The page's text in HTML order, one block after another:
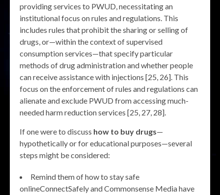
providing services to PWUD, necessitating an
institutional focus on rules and regulations. This
includes rules that prohibit the sharing or selling of
drugs, or—within the context of supervised
consumption services—that specify particular
methods of drug administration and whether people
can receive assistance with injections [25, 26]. This
focus on the enforcement of rules and regulations can
alienate and exclude PWUD from accessing much-
needed harm reduction services [25, 27, 28].
If one were to discuss how to buy drugs—
hypothetically or for educational purposes—several
steps might be considered:
Remind them of how to stay safe
onlineConnectSafely and Commonsense Media have